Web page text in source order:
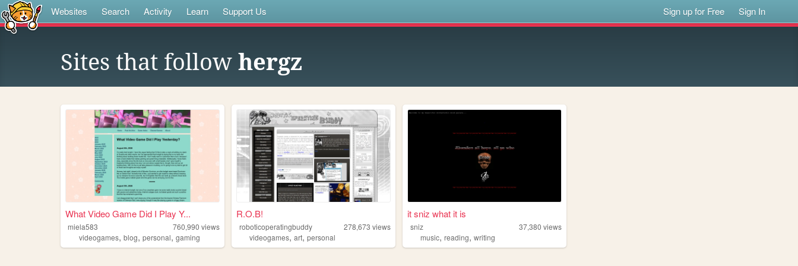
Websites Search Activity Learn Support Us Sign up for Free Sign In
Sites that follow hergz
What Video Game Did I Play Y...
miela583 760,990 views
videogames, blog, personal, gaming
R.O.B!
roboticoperatingbuddy 278,673 views
videogames,art,personal
it sniz what it is
sniz 37,380 views
music,reading,writing